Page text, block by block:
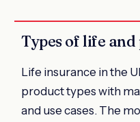
Types of life
Life insurance in the
product types with
and use cases. The